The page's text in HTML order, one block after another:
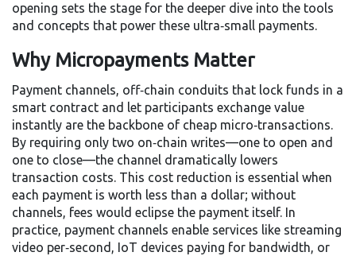
opening sets the stage for the deeper dive into the tools
and concepts that power these ultra‑small payments.
Why Micropayments Matter
Payment channels, off‑chain conduits that lock funds in a
smart contract and let participants exchange value
instantly are the backbone of cheap micro‑transactions.
By requiring only two on‑chain writes—one to open and
one to close—the channel dramatically lowers
transaction costs. This cost reduction is essential when
each payment is worth less than a dollar; without
channels, fees would eclipse the payment itself. In
practice, payment channels enable services like streaming
video per‑second, IoT devices paying for bandwidth, or